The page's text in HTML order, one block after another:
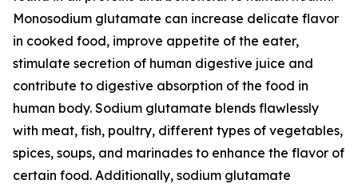
Monosodium glutamate can increase delicate flavor
in cooked food, improve appetite of the eater,
stimulate secretion of human digestive juice and
contribute to digestive absorption of the food in
human body. Sodium glutamate blends flawlessly
with meat, fish, poultry, different types of vegetables,
spices, soups, and marinades to enhance the flavor of
certain food. Additionally, sodium glutamate